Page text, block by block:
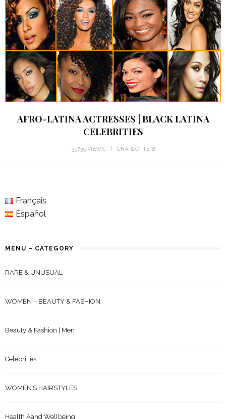
AFRO-LATINA ACTRESSES | BLACK LATINA
CELEBRITIES
35735 VIEWS CHARLOTTE B
Français
Español
MENU – CATEGORY
RARE & UNUSUAL
WOMEN – BEAUTY & FASHION
Beauty & Fashion | Men
Celebrities
WOMEN’S HAIRSTYLES
Health Aand Wellbeing